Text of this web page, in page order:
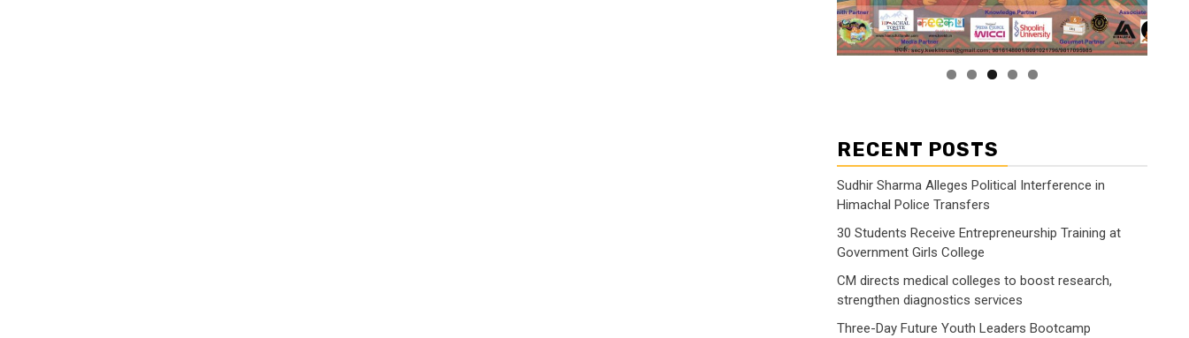
RECENT POSTS
Sudhir Sharma Alleges Political Interference in
Himachal Police Transfers
30 Students Receive Entrepreneurship Training at
Government Girls College
CM directs medical colleges to boost research,
strengthen diagnostics services
Three-Day Future Youth Leaders Bootcamp